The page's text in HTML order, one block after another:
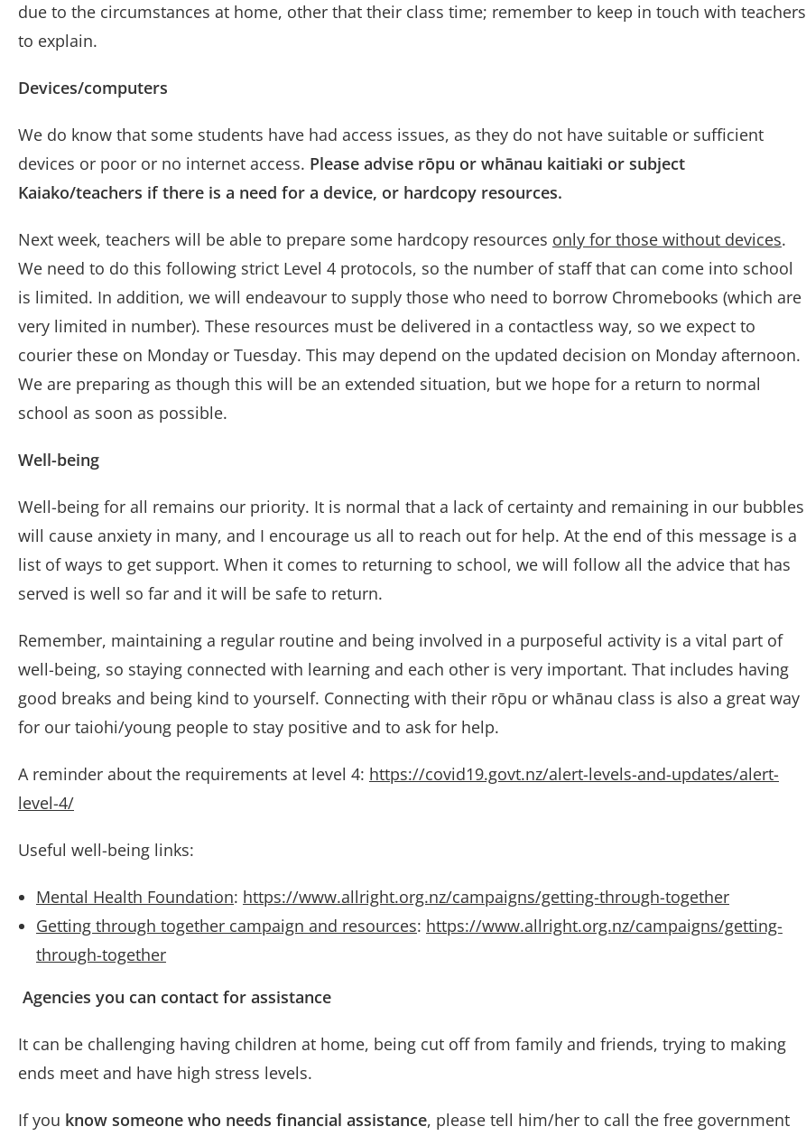
due to the circumstances at home, other that their class time; remember to keep in touch with teachers
to explain.
Devices/computers
We do know that some students have had access issues, as they do not have suitable or sufficient
devices or poor or no internet access. Please advise rōpu or whānau kaitiaki or subject
Kaiako/teachers if there is a need for a device, or hardcopy resources.
Next week, teachers will be able to prepare some hardcopy resources only for those without devices.
We need to do this following strict Level 4 protocols, so the number of staff that can come into school
is limited. In addition, we will endeavour to supply those who need to borrow Chromebooks (which are
very limited in number). These resources must be delivered in a contactless way, so we expect to
courier these on Monday or Tuesday. This may depend on the updated decision on Monday afternoon.
We are preparing as though this will be an extended situation, but we hope for a return to normal
school as soon as possible.
Well-being
Well-being for all remains our priority. It is normal that a lack of certainty and remaining in our bubbles
will cause anxiety in many, and I encourage us all to reach out for help. At the end of this message is a
list of ways to get support. When it comes to returning to school, we will follow all the advice that has
served is well so far and it will be safe to return.
Remember, maintaining a regular routine and being involved in a purposeful activity is a vital part of
well-being, so staying connected with learning and each other is very important. That includes having
good breaks and being kind to yourself. Connecting with their rōpu or whānau class is also a great way
for our taiohi/young people to stay positive and to ask for help.
A reminder about the requirements at level 4: https://covid19.govt.nz/alert-levels-and-updates/alert-
level-4/
Useful well-being links:
Mental Health Foundation: https://www.allright.org.nz/campaigns/getting-through-together
Getting through together campaign and resources: https://www.allright.org.nz/campaigns/getting-
through-together
Agencies you can contact for assistance
It can be challenging having children at home, being cut off from family and friends, trying to making
ends meet and have high stress levels.
If you know someone who needs financial assistance, please tell him/her to call the free government